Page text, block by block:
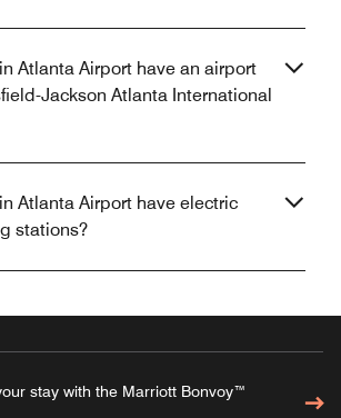
Atlanta Airport have an airport
Jackson Atlanta International
Atlanta Airport have electric
stations?
stay with the Marriott Bonvoy™